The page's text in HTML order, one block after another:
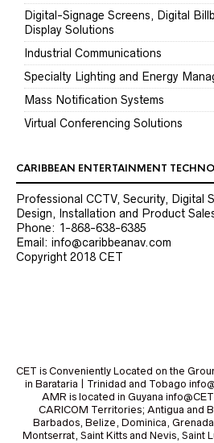
Digital-Signage Screens, Digital
Display Solutions
Industrial Communications
Specialty Lighting and Energy
Mass Notification Systems
Virtual Conferencing Solutions
CARIBBEAN ENTERTAINMENT
Professional CCTV, Security, Digital
Design, Installation and Product
Phone: 1-868-638-6385
Email: info@caribbeanav.com
Copyright 2018 CET
CET is Conveniently Located on the
in Barataria | Trinidad and Tobago
AMR is located in Guyana
CARICOM Territories; Antigua and
Barbados, Belize, Dominica,
Montserrat, Saint Kitts and Nevis, Saint